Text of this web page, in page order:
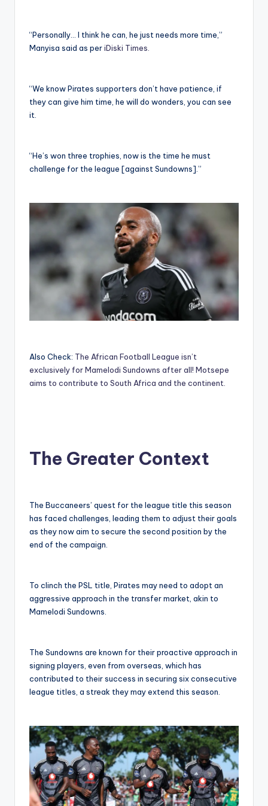
“Personally… I think he can, he just needs more time,”
Manyisa said as periDiski Times.
“We know Pirates supporters don’t have patience, if
they can give him time, he will do wonders, you can see
it.
“He’s won three trophies, now is the time he must
challenge for the league [against Sundowns].”
Also Check: The African Football League isn’t
exclusively for Mamelodi Sundowns after all! Motsepe
aims to contribute to South Africa and the continent.
The Greater Context
The Buccaneers’ quest for the league title this season
has faced challenges, leading them to adjust their goals
as they now aim to secure the second position by the
end of the campaign.
To clinch the PSL title, Pirates may need to adopt an
aggressive approach in the transfer market, akin to
Mamelodi Sundowns.
The Sundowns are known for their proactive approach in
signing players, even from overseas, which has
contributed to their success in securing six consecutive
league titles, a streak they may extend this season.